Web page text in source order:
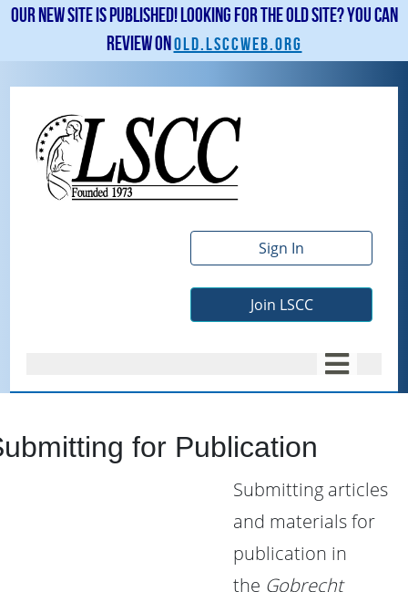
Our new site is published! Looking for the old site? You can
review onold.lsccweb.org
Sign In
Join LSCC
for Publication
Submitting articles
and materials for
publication in
the Gobrecht